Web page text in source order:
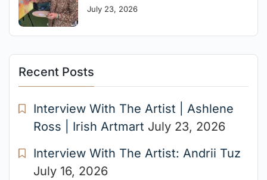
July 23, 2026
Recent Posts
Interview With The Artist | Ashlene
Ross | Irish Artmart July 23, 2026
Interview With The Artist: Andrii Tuz
July 16, 2026